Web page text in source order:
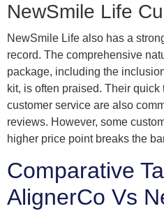
NewSmile Life
NewSmile Life also has a
record. The comprehensive
package, including the
kit, is often praised. Their
customer service are also
reviews. However, some
higher price point breaks the
Comparative
AlignerCo Vs